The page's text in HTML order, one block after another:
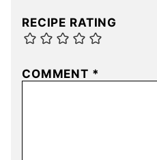
RECIPE RATING
COMMENT *